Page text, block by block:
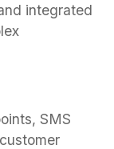
integrated
SMS